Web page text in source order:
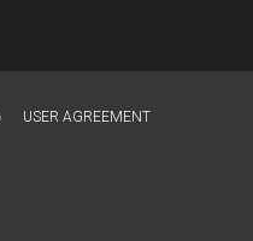
USER AGREEMENT